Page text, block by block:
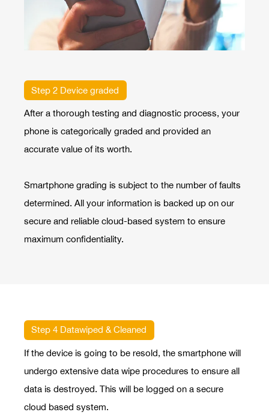
Step 2 Device graded
After a thorough testing and diagnostic process, your
phone is categorically graded and provided an
accurate value of its worth.
Smartphone grading is subject to the number of faults
determined. All your information is backed up on our
secure and reliable cloud-based system to ensure
maximum confidentiality.
Step 4 Datawiped & Cleaned
If the device is going to be resold, the smartphone will
undergo extensive data wipe procedures to ensure all
data is destroyed. This will be logged on a secure
cloud based system.